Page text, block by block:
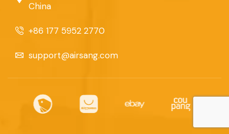
China
+86 177 5952 2770
support@airsang.com